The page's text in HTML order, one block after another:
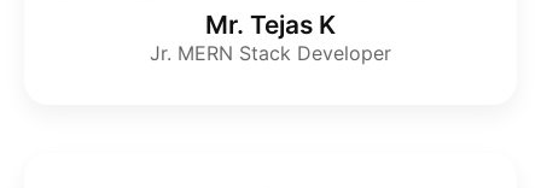
Mr. Tejas K
Jr. MERN Stack Developer